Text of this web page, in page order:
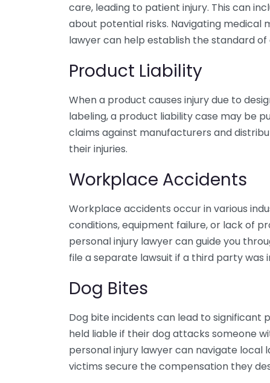
care, leading to patient injury. This can
about potential risks. Navigating medical
lawyer can help establish the standard
Product Liability
When a product causes injury due to
labeling, a product liability case may be
claims against manufacturers and
their injuries.
Workplace Accidents
Workplace accidents occur in various
conditions, equipment failure, or lack of
personal injury lawyer can guide you
file a separate lawsuit if a third party was
Dog Bites
Dog bite incidents can lead to significant
held liable if their dog attacks someone
personal injury lawyer can navigate local
victims secure the compensation they